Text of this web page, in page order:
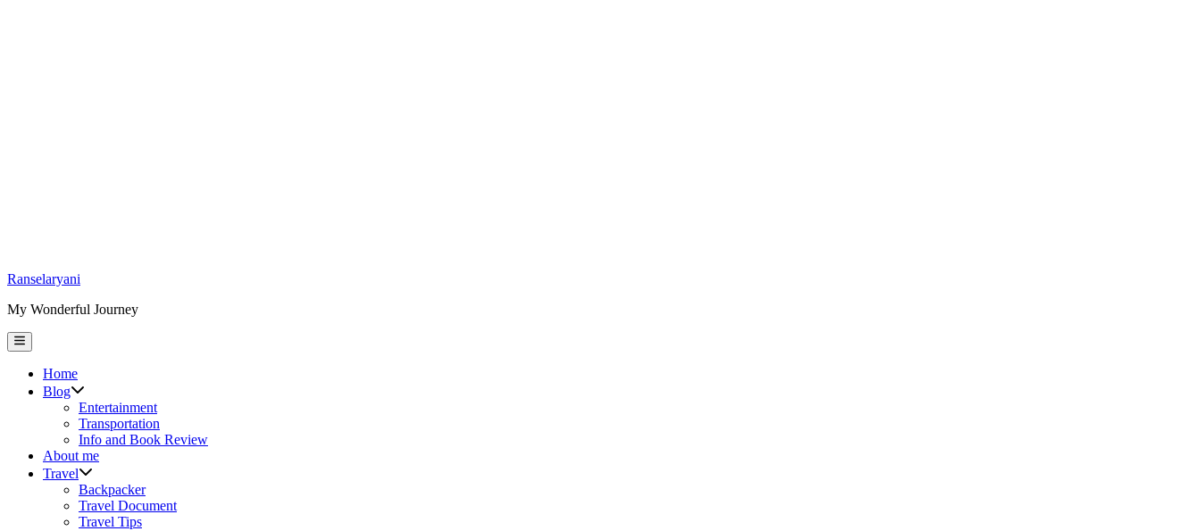
Skip
content
Ranselaryani
My Wonderful Journey
Main
Menu
Home
Blog
sub
menu
Entertainment
Transportation
Info and Book Review
About me
Travel
sub
menu
Backpacker
Travel Document
Travel Tips